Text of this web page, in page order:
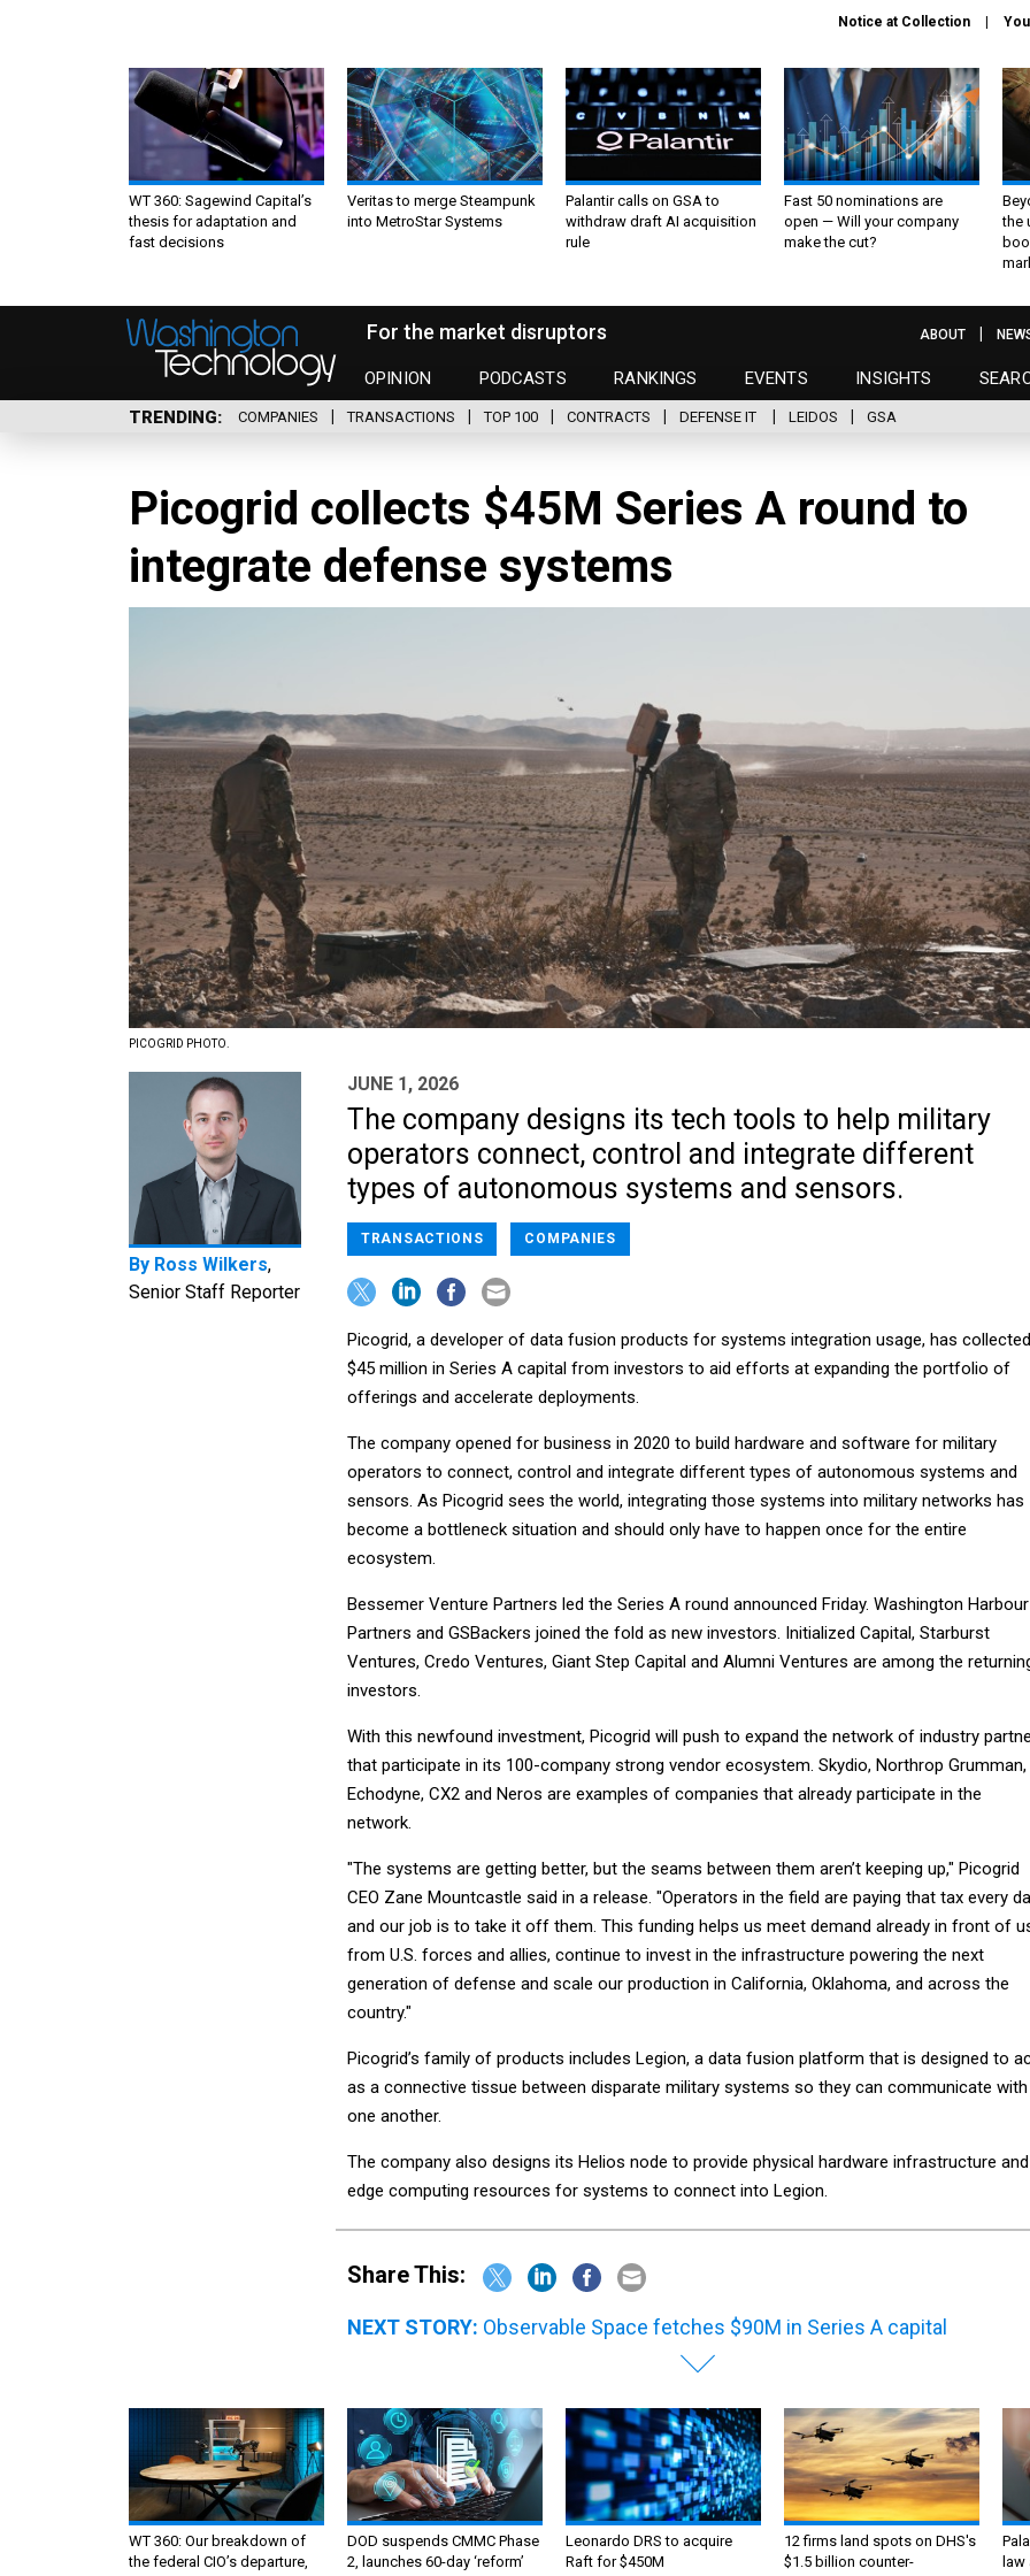
Notice at Collection
WT 360: Sagewind Capital’s
thesis for adaptation and
fast decisions
Veritas to merge Steampunk
into MetroStar Systems
Palantir calls on GSA to
withdraw draft AI acquisition
rule
Fast 50 nominations are
open — Will your company
make the cut?
the
For the market disruptors
OPINION PODCASTS RANKINGS EVENTS INSIGHTS
ABOUT
TRENDING COMPANIES TRANSACTIONS TOP 100 CONTRACTS DEFENSE IT LEIDOS GSA
Picogrid collects $45M Series A round to
integrate defense systems
PICOGRID PHOTO.
By Ross Wilkers,
Senior Staff Reporter
JUNE 1, 2026
The company designs its tech tools to help military
operators connect, control and integrate different
types of autonomous systems and sensors.
TRANSACTIONS COMPANIES
Picogrid, a developer of data fusion products for systems integration usage, has collected
$45 million in Series A capital from investors to aid efforts at expanding the portfolio of
offerings and accelerate deployments.
The company opened for business in 2020 to build hardware and software for military
operators to connect, control and integrate different types of autonomous systems and
sensors. As Picogrid sees the world, integrating those systems into military networks has
become a bottleneck situation and should only have to happen once for the entire
ecosystem.
Bessemer Venture Partners led the Series A round announced Friday. Washington Harbour
Partners and GSBackers joined the fold as new investors. Initialized Capital, Starburst
Ventures, Credo Ventures, Giant Step Capital and Alumni Ventures are among the
investors.
With this newfound investment, Picogrid will push to expand the network of industry
that participate in its 100-company strong vendor ecosystem. Skydio, Northrop Grumman,
Echodyne, CX2 and Neros are examples of companies that already participate in the
network.
"The systems are getting better, but the seams between them aren’t keeping up," Picogrid
CEO Zane Mountcastle said in a release. "Operators in the field are paying that tax every
and our job is to take it off them. This funding helps us meet demand already in front of
from U.S. forces and allies, continue to invest in the infrastructure powering the next
generation of defense and scale our production in California, Oklahoma, and across the
country."
Picogrid’s family of products includes Legion, a data fusion platform that is designed to
as a connective tissue between disparate military systems so they can communicate with
one another.
The company also designs its Helios node to provide physical hardware infrastructure and
edge computing resources for systems to connect into Legion.
Share This:
NEXT STORY: Observable Space fetches $90M in Series A capital
WT 360: Our breakdown of
the federal CIO’s departure,
DOD suspends CMMC Phase
2, launches 60-day ‘reform’
Leonardo DRS to acquire
Raft for $450M
12 firms land spots on DHS's
$1.5 billion counter-
law